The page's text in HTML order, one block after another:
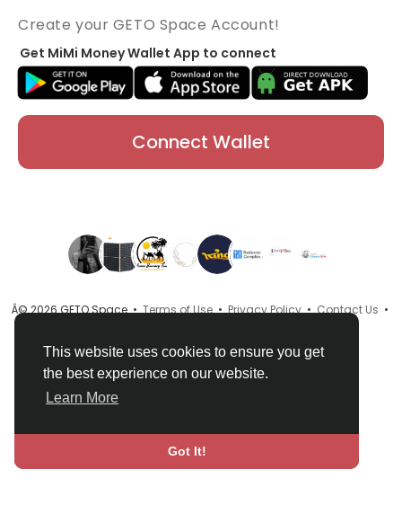
This website uses cookies to ensure you get
the best experience on our website.
Learn More
Got It!
Create your GETO Space Account!
Get MiMi Money Wallet App to connect
Connect Wallet
Â© 2026 GETO Space •Terms of Use•Privacy Policy•Contact Us •